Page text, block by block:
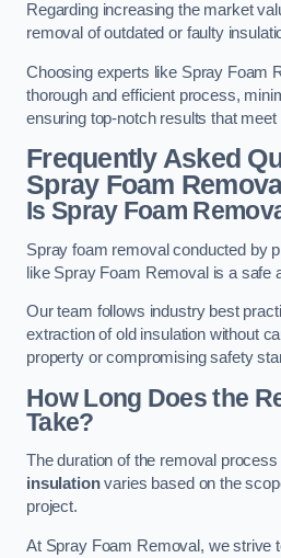
Regarding increasing the market
removal of outdated or faulty
Choosing experts like Spray Foam
thorough and efficient process,
ensuring top-notch results that
Frequently Asked
Spray Foam
Is Spray Foam
Spray foam removal conducted by
like Spray Foam Removal is a safe
Our team follows industry best
extraction of old insulation without
property or compromising safety
How Long Does the
Take?
The duration of the removal
insulationvaries based on the
project.
At Spray Foam Removal, we strive